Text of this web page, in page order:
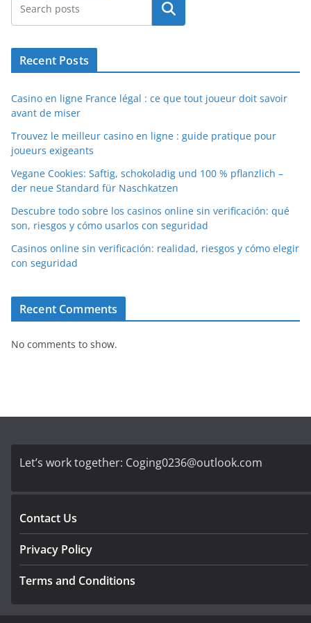
Search
Recent Posts
Casino en ligne France légal : ce que tout joueur doit savoir
avant de miser
Trouvez le meilleur casino en ligne : guide pratique pour
joueurs exigeants
Vegane Cookies: Saftig, schokoladig und 100 % pflanzlich –
der neue Standard für Naschkatzen
Descubre todo sobre los casinos online sin verificación: qué
son, riesgos y cómo usarlos con seguridad
Casinos online sin verificación: realidad, riesgos y cómo elegir
con seguridad
Recent Comments
No comments to show.
Let’s work together: Coging0236@outlook.com
Contact Us
Privacy Policy
Terms and Conditions